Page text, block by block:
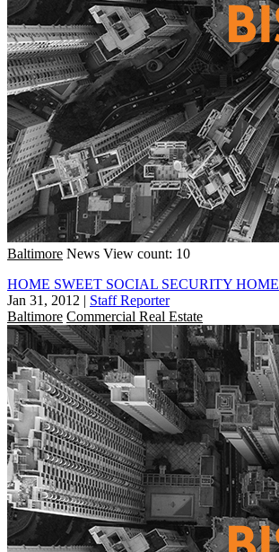
Baltimore News View count: 10
HOME SWEET SOCIAL SECURITY HOME
Jan 31, 2012 | Staff Reporter
Baltimore Commercial Real Estate